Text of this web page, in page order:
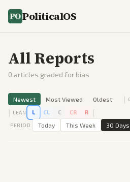
PoliticalOS
All Reports
0 articles graded for bias
Newest Most Viewed Oldest |
| LEAN L CL C CR R |
PERIOD Today This Week 30 Days